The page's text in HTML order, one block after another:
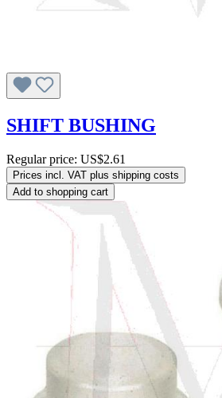
SHIFT BUSHING
Regular price: US$2.61
Prices incl. VAT plus shipping costs
Add to shopping cart